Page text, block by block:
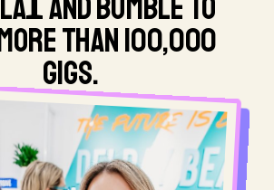
AND BUMBLE TO
THAN 100,000
GIGS.